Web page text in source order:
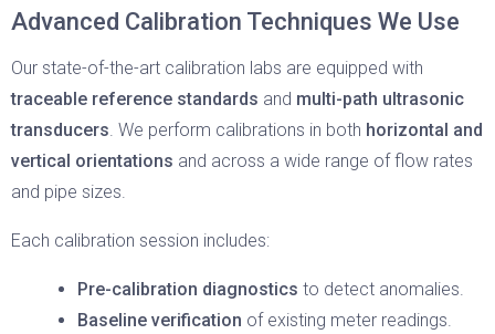
Advanced Calibration Techniques We Use
Our state-of-the-art calibration labs are equipped with
traceable reference standards and multi-path ultrasonic
transducers. We perform calibrations in both horizontal and
vertical orientations and across a wide range of flow rates
and pipe sizes.
Each calibration session includes:
Pre-calibration diagnostics to detect anomalies.
Baseline verification of existing meter readings.